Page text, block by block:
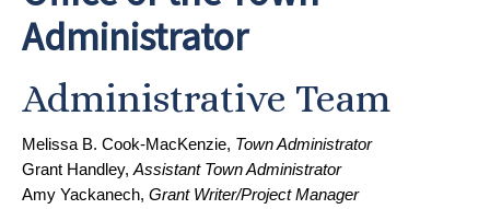
Administrator
Administrative Team
Melissa B. Cook-MacKenzie, Town Administrator
Grant Handley, Assistant Town Administrator
Amy Yackanech, Grant Writer/Project Manager